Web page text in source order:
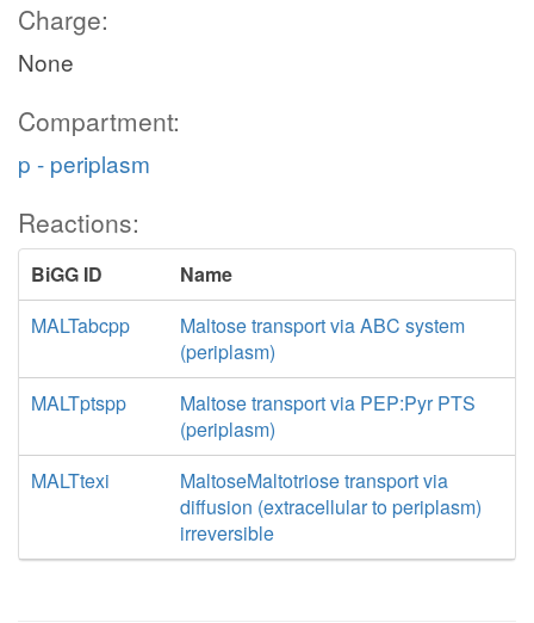
Charge:
None
Compartment:
p - periplasm
Reactions:
BiGG ID
Name
MALTabcpp
Maltose transport via ABC system
(periplasm)
MALTptspp
Maltose transport via PEP:Pyr PTS
(periplasm)
MALTtexi
MaltoseMaltotriose transport via
diffusion (extracellular to periplasm)
irreversible